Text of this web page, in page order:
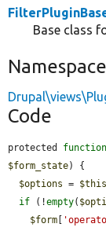
Base class
Namespace
Code
protected function
$form_state) {
$options = $this
if (!empty(
$form [